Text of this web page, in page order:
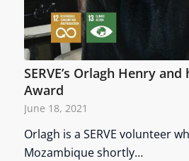
SERVE’s Orlagh Henry
Award
June 18, 2021
Orlagh is a SERVE volunteer
Mozambique shortly…